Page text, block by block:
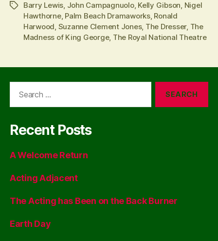
TagsBarry Lewis, John Campagnuolo, Kelly Gibson, Nigel
Hawthorne, Palm Beach Dramaworks, Ronald
Harwood, Suzanne Clement Jones, The Dresser, The
Madness of King George, The Royal National Theatre
Recent Posts
A Welcome Return
Acting Adjacent
The Acting has Been on the Back Burner
Earth Day